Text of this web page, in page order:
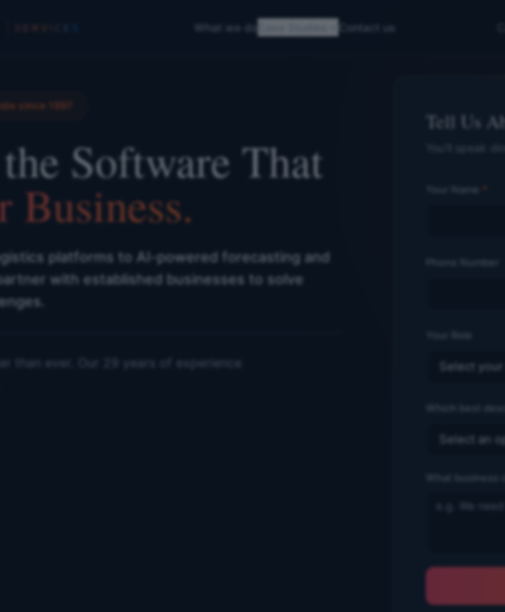
What we do Contact us
since 1997
Software That
Business.
platforms to AI-powered forecasting and
with established businesses to solve
than ever. Our 29 years of experience
Tell Us
Your Name *
What business